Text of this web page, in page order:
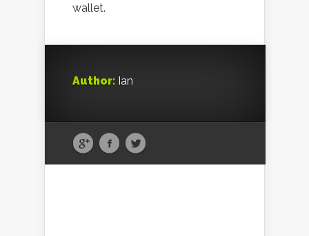
wallet.
Author: Ian